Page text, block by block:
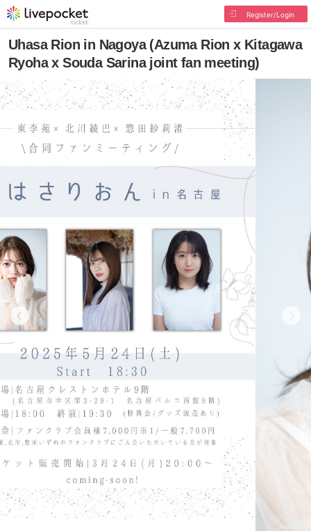
Register/Login
Uhasa Rion in Nagoya (Azuma Rion x Kitagawa
Ryoha x Souda Sarina joint fan meeting)